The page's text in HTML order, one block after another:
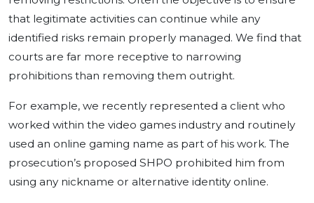
that legitimate activities can continue while any
identified risks remain properly managed. We find that
courts are far more receptive to narrowing
prohibitions than removing them outright.
For example, we recently represented a client who
worked within the video games industry and routinely
used an online gaming name as part of his work. The
prosecution’s proposed SHPO prohibited him from
using any nickname or alternative identity online.